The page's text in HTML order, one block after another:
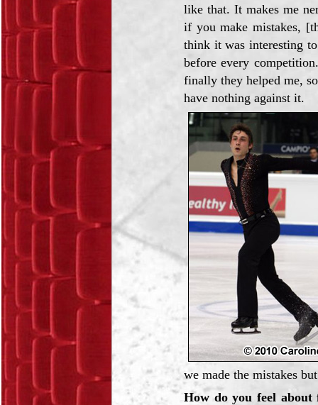
like that. It makes me
if you make mistakes,
think it was interesting
before every
finally they helped me,
have nothing against it.
we made the mistakes
How do you feel about